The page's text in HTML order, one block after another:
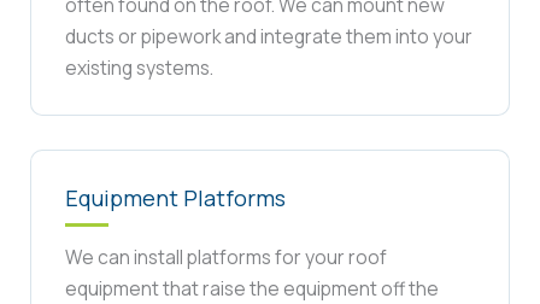
ducts or pipework and integrate them into your
existing systems.
Equipment Platforms
We can install platforms for your roof
equipment that raise the equipment off the